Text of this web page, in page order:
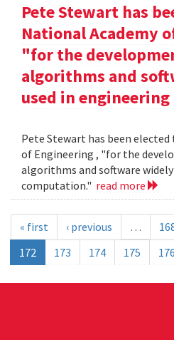
Pete Stewart has
National Academy
"for the
algorithms and
used in
Pete Stewart has been
of Engineering , "for the
algorithms and software
computation." read more
« first ‹ previous …
172
173 174 175 176